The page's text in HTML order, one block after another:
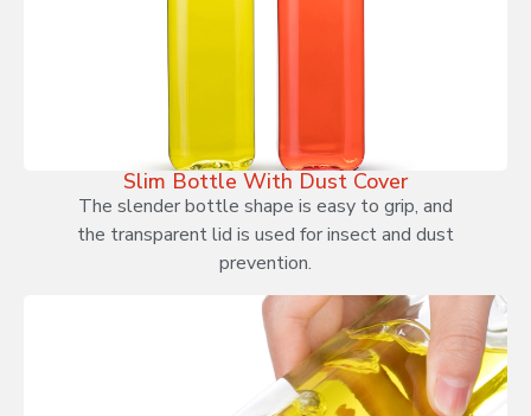
Slim Bottle With Dust Cover
The slender bottle shape is easy to grip, and
the transparent lid is used for insect and dust
prevention.